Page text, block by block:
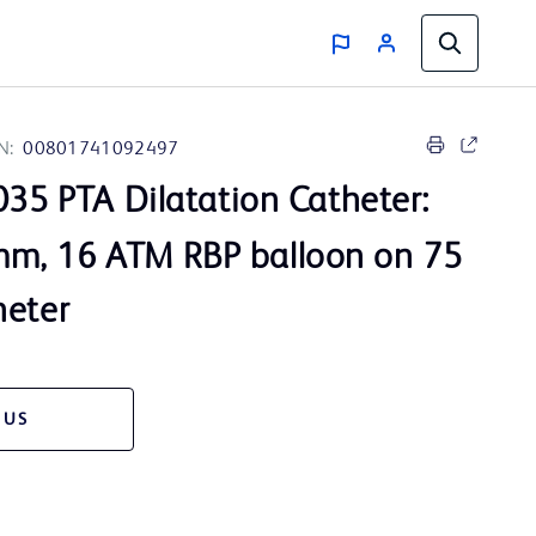
00801741092497
PTA Dilatation Catheter:
16 ATM RBP balloon on 75